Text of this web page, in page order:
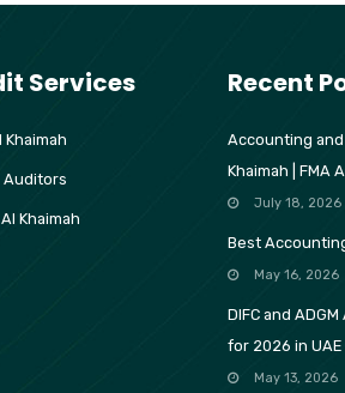
Services
Khaimah
Auditors
Khaimah
Recent
Accounting and
Khaimah | FMA
July 18, 2026
Best
May 16, 2026
DIFC and
for 2026 in UAE
May 13, 2026